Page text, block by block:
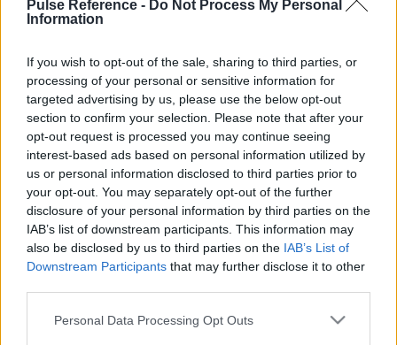
Pulse Reference - Do Not Process My Personal
Information
If you wish to opt-out of the sale, sharing to third parties, or
processing of your personal or sensitive information for
targeted advertising by us, please use the below opt-out
section to confirm your selection. Please note that after your
opt-out request is processed you may continue seeing
interest-based ads based on personal information utilized by
us or personal information disclosed to third parties prior to
your opt-out. You may separately opt-out of the further
disclosure of your personal information by third parties on the
IAB’s list of downstream participants. This information may
also be disclosed by us to third parties on the IAB’s List of
Downstream Participants that may further disclose it to other
Please note that this website/app uses one or more Google
Personal Data Processing Opt Outs
This guide doesn't have any content yet, but will
information.
Published: 1st August 2022 Updated: 25th August 2023
Report errors, or incorrect content byclicking here.
What is Pulse Reference?